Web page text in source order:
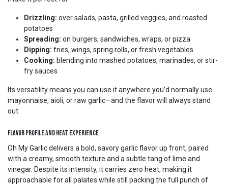
Drizzling: over salads, pasta, grilled veggies, and roasted
potatoes
Spreading: on burgers, sandwiches, wraps, or pizza
Dipping: fries, wings, spring rolls, or fresh vegetables
Cooking: blending into mashed potatoes, marinades, or stir-
fry sauces
Its versatility means you can use it anywhere you’d normally use
mayonnaise, aioli, or raw garlic—and the flavor will always stand
out.
Flavor Profile and Heat Experience
Oh My Garlic delivers a bold, savory garlic flavor up front, paired
with a creamy, smooth texture and a subtle tang of lime and
vinegar. Despite its intensity, it carries zero heat, making it
approachable for all palates while still packing the full punch of